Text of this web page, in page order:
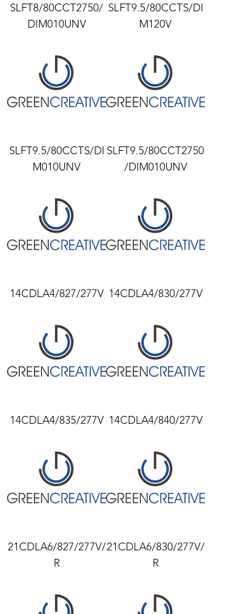
SLFT8/80CCT2750/
DIM010UNV
SLFT9.5/80CCTS/DI
M120V
SLFT9.5/80CCTS/DI
M010UNV
SLFT9.5/80CCT2750
/DIM010UNV
14CDLA4/827/277V 14CDLA4/830/277V
14CDLA4/835/277V 14CDLA4/840/277V
21CDLA6/827/277V/
R
21CDLA6/830/277V/
R